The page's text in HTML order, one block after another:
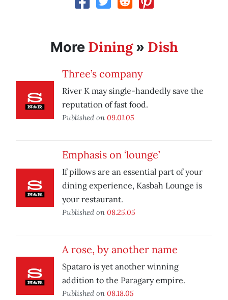
More Dining» Dish
Three’s company
River K may single-handedly save the
reputation of fast food.
Published on 09.01.05
Emphasis on ‘lounge’
If pillows are an essential part of your
dining experience, Kasbah Lounge is
your restaurant.
Published on 08.25.05
A rose, by another name
Spataro is yet another winning
addition to the Paragary empire.
Published on 08.18.05